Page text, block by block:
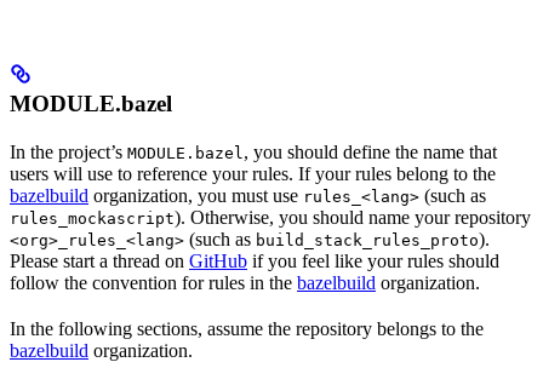
MODULE.bazel
In the project’s MODULE.bazel, you should define the name that
users will use to reference your rules. If your rules belong to the
bazelbuild organization, you must use rules_<lang> (such as
rules_mockascript). Otherwise, you should name your repository
<org>_rules_<lang> (such as build_stack_rules_proto).
Please start a thread on GitHub if you feel like your rules should
follow the convention for rules in the bazelbuild organization.
In the following sections, assume the repository belongs to the
bazelbuild organization.